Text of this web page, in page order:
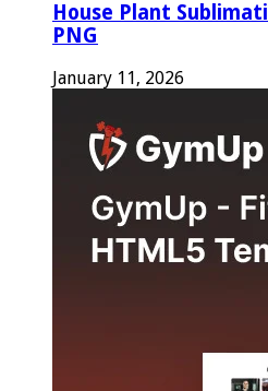
House Plant
PNG
January 11, 2026